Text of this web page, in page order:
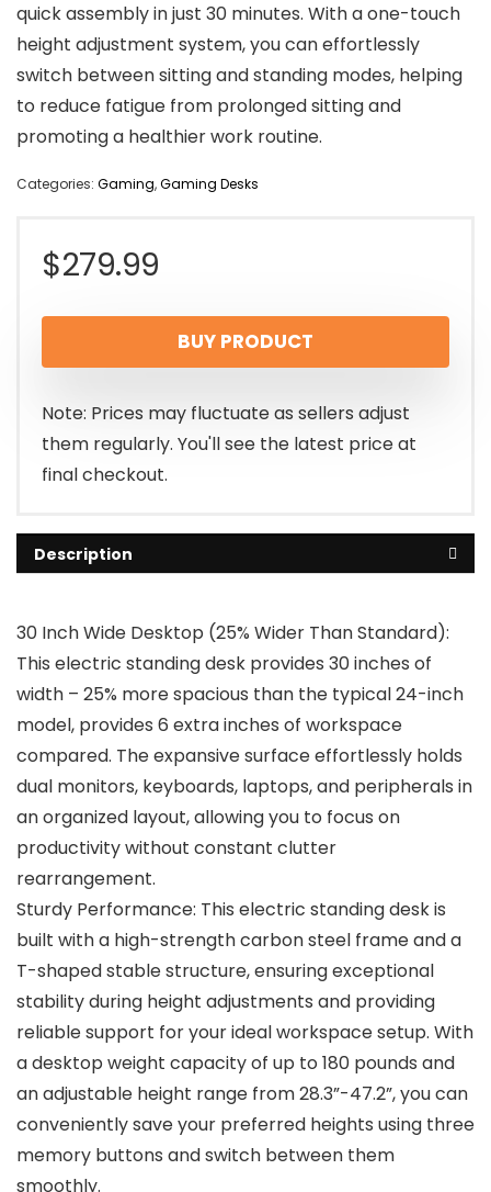
quick assembly in just 30 minutes. With a one-touch
height adjustment system, you can effortlessly
switch between sitting and standing modes, helping
to reduce fatigue from prolonged sitting and
promoting a healthier work routine.
Categories: Gaming,Gaming Desks
$279.99
BUY PRODUCT
Note: Prices may fluctuate as sellers adjust
them regularly. You'll see the latest price at
final checkout.
Description
30 Inch Wide Desktop (25% Wider Than Standard):
This electric standing desk provides 30 inches of
width – 25% more spacious than the typical 24-inch
model, provides 6 extra inches of workspace
compared. The expansive surface effortlessly holds
dual monitors, keyboards, laptops, and peripherals in
an organized layout, allowing you to focus on
productivity without constant clutter
rearrangement.
Sturdy Performance: This electric standing desk is
built with a high-strength carbon steel frame and a
T-shaped stable structure, ensuring exceptional
stability during height adjustments and providing
reliable support for your ideal workspace setup. With
a desktop weight capacity of up to 180 pounds and
an adjustable height range from 28.3”-47.2”, you can
conveniently save your preferred heights using three
memory buttons and switch between them
smoothly.